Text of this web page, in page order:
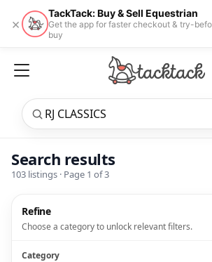
×
TackTack: Buy & Sell Equestrian
Get the app for faster checkout & try-
buy
Search results
103 listings · Page 1 of3
Refine
Choose a category to unlock relevant filters.
Category